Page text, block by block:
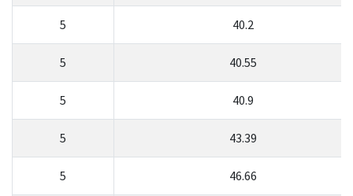
5 40.2
5 40.55
5 40.9
5 43.39
5 46.66